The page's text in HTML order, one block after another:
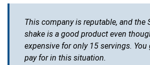
This company is reputable, and the
shake is a good product even
expensive for only 15 servings. You
pay for in this situation.